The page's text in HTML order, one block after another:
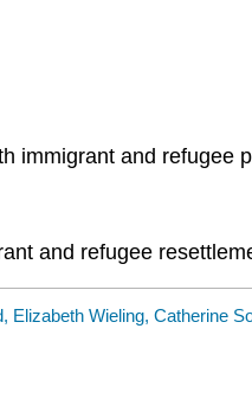
immigrant and refugee
and refugee
Elizabeth Wieling, Catherine